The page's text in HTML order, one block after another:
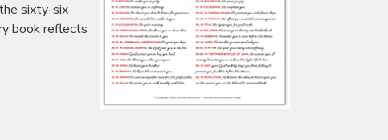
sixty-six
book reflects